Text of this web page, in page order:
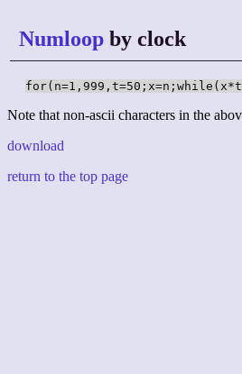
Numloop by clock
Note that non-ascii characters in the
download
return to the top page